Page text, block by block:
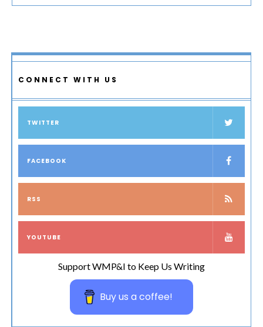
CONNECT WITH US
TWITTER
FACEBOOK
RSS
YOUTUBE
Support WMP&I to Keep Us Writing
Buy us a coffee!